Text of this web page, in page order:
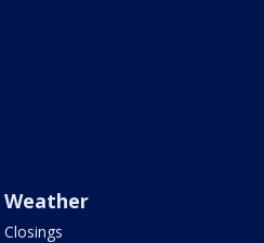
Weather
Closings